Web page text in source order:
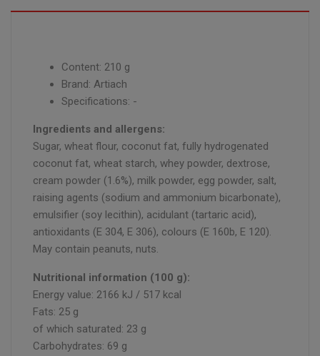
Content: 210 g
Brand: Artiach
Specifications: -
Ingredients and allergens:
Sugar, wheat flour, coconut fat, fully hydrogenated
coconut fat, wheat starch, whey powder, dextrose,
cream powder (1.6%), milk powder, egg powder, salt,
raising agents (sodium and ammonium bicarbonate),
emulsifier (soy lecithin), acidulant (tartaric acid),
antioxidants (E 304, E 306), colours (E 160b, E 120).
May contain peanuts, nuts.
Nutritional information (100 g):
Energy value: 2166 kJ / 517 kcal
Fats: 25 g
of which saturated: 23 g
Carbohydrates: 69 g